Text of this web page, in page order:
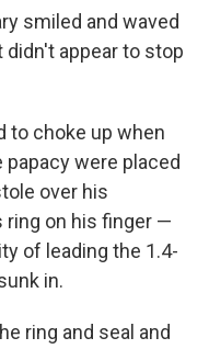
smiled and waved
appear to stop
to choke up when
were placed
over his
ring on his finger —
of leading the 1.4-
in.
ring and seal and